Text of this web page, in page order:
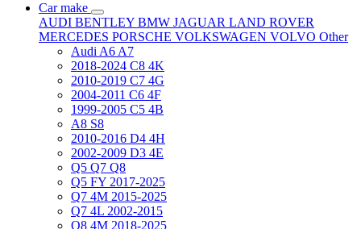
Car make
AUDI BENTLEY BMW JAGUAR LAND ROVER
MERCEDES PORSCHE VOLKSWAGEN VOLVO Other
Audi A6 A7
2018-2024 C8 4K
2010-2019 C7 4G
2004-2011 C6 4F
1999-2005 C5 4B
A8 S8
2010-2016 D4 4H
2002-2009 D3 4E
Q5 Q7 Q8
Q5 FY 2017-2025
Q7 4M 2015-2025
Q7 4L 2002-2015
Q8 4M 2018-2025